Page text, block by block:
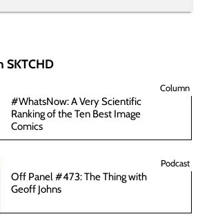
SKTCHD
Column
#WhatsNow: A Very Scientific
Ranking of the Ten Best Image
Comics
Podcast
Off Panel #473: The Thing with
Geoff Johns